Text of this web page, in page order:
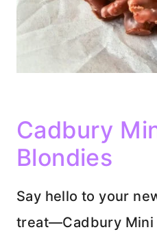
Cadbury
Blondies
Say hello to your
treat—Cadbury Mini